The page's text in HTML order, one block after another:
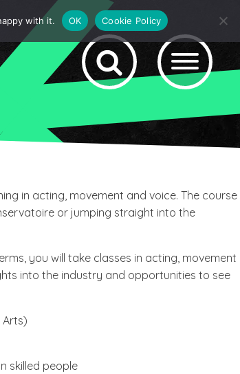
in acting, movement and voice. The course
or jumping straight into the
you will take classes in acting, movement
into the industry and opportunities to see
Arts)
skilled people
with it. OK Cookie Policy